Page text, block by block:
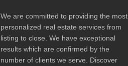
We are committed to providing the most
personalized real estate services from
listing to close. We have exceptional
results which are confirmed by the
number of clients we serve. Discover